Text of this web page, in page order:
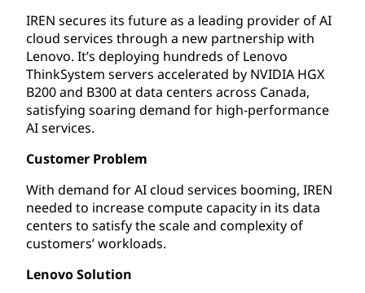
IREN secures its future as a leading provider of AI
cloud services through a new partnership with
Lenovo. It’s deploying hundreds of Lenovo
ThinkSystem servers accelerated by NVIDIA HGX
B200 and B300 at data centers across Canada,
satisfying soaring demand for high-performance
AI services.
Customer Problem
With demand for AI cloud services booming, IREN
needed to increase compute capacity in its data
centers to satisfy the scale and complexity of
customers’ workloads.
Lenovo Solution